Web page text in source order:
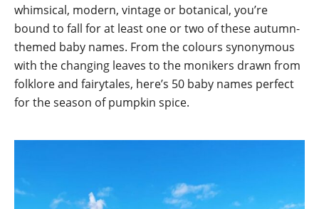
whimsical, modern, vintage or botanical, you’re
bound to fall for at least one or two of these autumn-
themed baby names. From the colours synonymous
with the changing leaves to the monikers drawn from
folklore and fairytales, here’s 50 baby names perfect
for the season of pumpkin spice.